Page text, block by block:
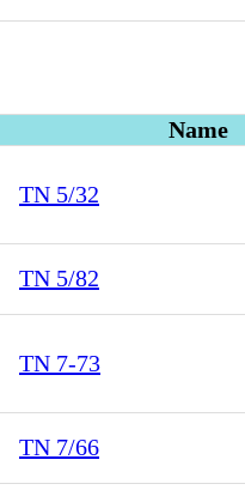
Name
TN 5/32
TN 5/82
TN 7-73
TN 7/66